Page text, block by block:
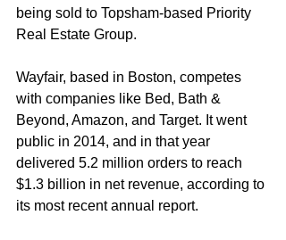
being sold to Topsham-based Priority
Real Estate Group.
Wayfair, based in Boston, competes
with companies like Bed, Bath &
Beyond, Amazon, and Target. It went
public in 2014, and in that year
delivered 5.2 million orders to reach
$1.3 billion in net revenue, according to
its most recent annual report.